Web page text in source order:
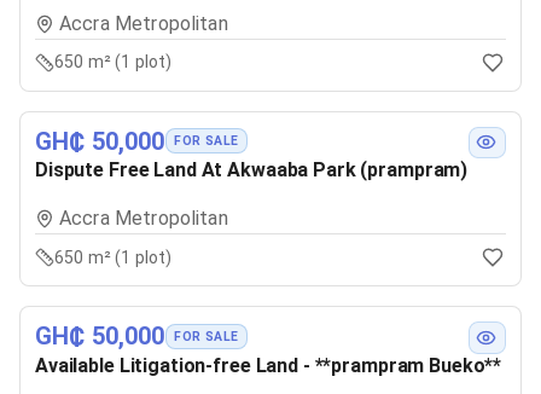
Accra Metropolitan
650 m² (1 plot)
GH₵ 50,000 FOR SALE
Dispute Free Land At Akwaaba Park (prampram)
Accra Metropolitan
650 m² (1 plot)
GH₵ 50,000 FOR SALE
Available Litigation-free Land - **prampram Bueko**